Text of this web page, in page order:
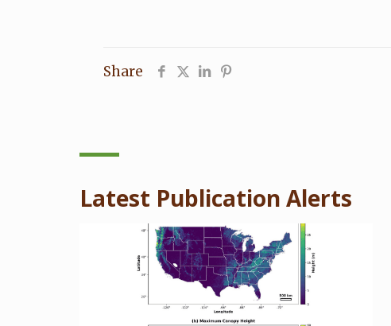
Share
Latest Publication Alerts